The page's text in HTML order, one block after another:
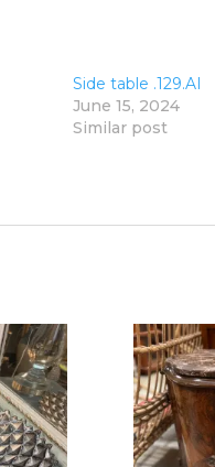
Side table .129.AI
June 15, 2024
Similar post